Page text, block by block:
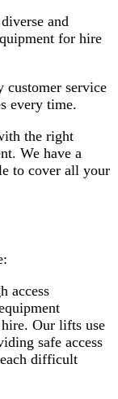
and
for hire
customer service
every time.
the right
We have a
to cover all your
access
Our lifts use
safe access
difficult